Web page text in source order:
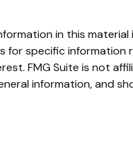
in this
specific information
FMG Suite is not
information, and